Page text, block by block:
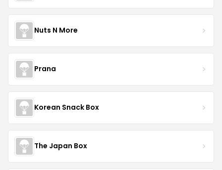
Nuts N More
Prana
Korean Snack Box
The Japan Box